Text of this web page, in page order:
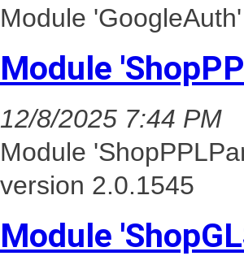
Module
Module
12/8/2025 7:44 PM
Module
version 2.0.1545
Module